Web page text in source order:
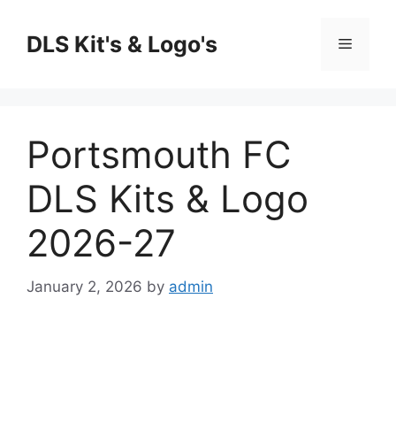
contentDLS Kit's & Logo's Menu
Portsmouth FC
DLS Kits & Logo
2026-27
January 2, 2026 by admin